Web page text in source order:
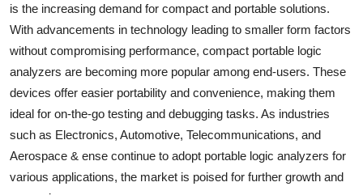
is the increasing demand for compact and portable solutions.
With advancements in technology leading to smaller form factors
without compromising performance, compact portable logic
analyzers are becoming more popular among end-users. These
devices offer easier portability and convenience, making them
ideal for on-the-go testing and debugging tasks. As industries
such as Electronics, Automotive, Telecommunications, and
Aerospace & ense continue to adopt portable logic analyzers for
various applications, the market is poised for further growth and